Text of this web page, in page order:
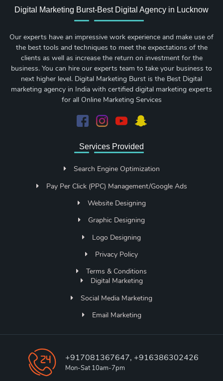
Digital Marketing Burst-Best Digital Agency in Lucknow
Our experts have an impressive work experience and make use of
the best tools and techniques to meet the expectations of the
clients as well as increase the return on investment for the
business. You can hire our experts team to take your business to
next higher level. Digital Marketing Burst is the Best Digital
marketing agency in India with certified digital marketing experts
for all Online Marketing Services
Services Provided
Search Engine Optimization
Pay Per Click (PPC) Management/Google Ads
Website Designing
Graphic Designing
Logo Designing
Privacy Policy
Terms & Conditions
Digital Marketing
Social Media Marketing
Email Marketing
+917081367647, +916386302426
Mon-Sat 10am-7pm